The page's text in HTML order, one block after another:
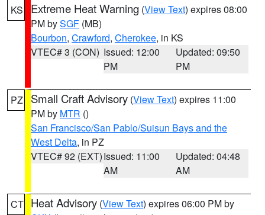
KS Extreme Heat Warning (View Text) expires 08:00
PM bySGF (MB)
Bourbon, Crawford, Cherokee, in KS
VTEC# 3 (CON) Issued: 12:00
PM
Updated: 09:50
PM
PZ Small Craft Advisory (View Text) expires 11:00
PM by MTR ()
San Francisco/San Pablo/Suisun Bays and the
West Delta, in PZ
VTEC# 92 (EXT)Issued: 11:00
AM
Updated: 04:48
AM
CT Heat Advisory (View Text) expires 06:00 PM by